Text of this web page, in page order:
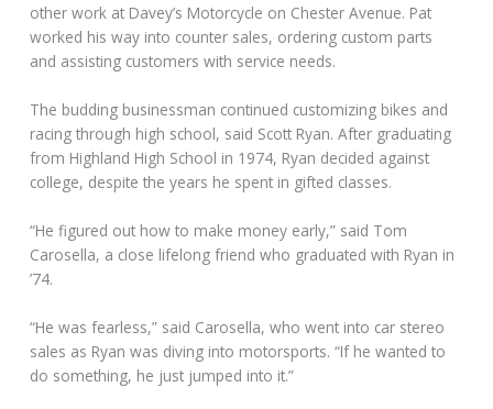
other work at Davey’s Motorcycle on Chester Avenue. Pat
worked his way into counter sales, ordering custom parts
and assisting customers with service needs.
The budding businessman continued customizing bikes and
racing through high school, said Scott Ryan. After graduating
from Highland High School in 1974, Ryan decided against
college, despite the years he spent in gifted classes.
“He figured out how to make money early,” said Tom
Carosella, a close lifelong friend who graduated with Ryan in
’74.
“He was fearless,” said Carosella, who went into car stereo
sales as Ryan was diving into motorsports. “If he wanted to
do something, he just jumped into it.”